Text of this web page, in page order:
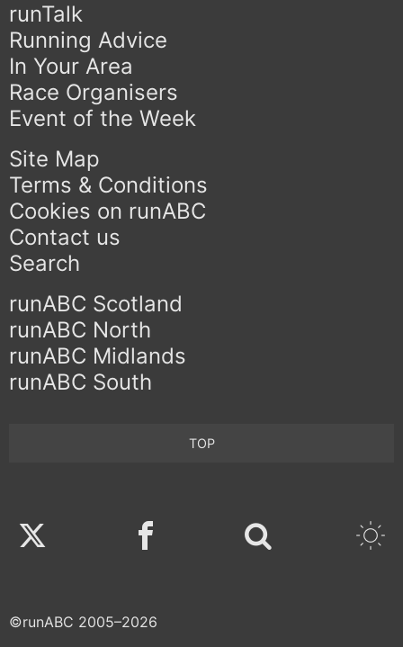
runTalk
Running Advice
In Your Area
Race Organisers
Event of the Week
Site Map
Terms & Conditions
Cookies on runABC
Contact us
Search
runABC Scotland
runABC North
runABC Midlands
runABC South
TOP
Twitter Facebook
©runABC 2005–2026